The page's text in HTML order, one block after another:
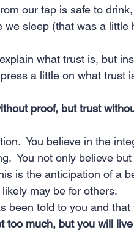
our tap is safe to
we sleep (that was a
what trust is, but
a little on what trust
proof, but trust
You believe in the
You not only believe
is the anticipation of a
may be for others.
been told to you and
too much, but you will